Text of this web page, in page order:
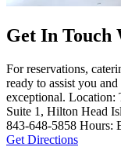
Get In Touch
For reservations,
ready to assist you
exceptional.
Suite 1, Hilton Head
843-648-5858 Hours:
Get Directions